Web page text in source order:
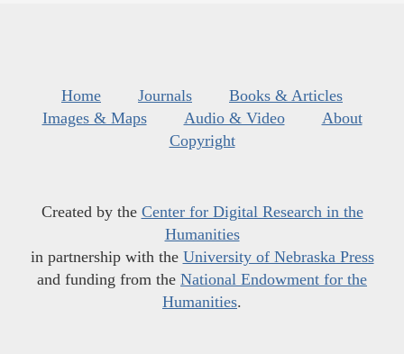
Home Journals
Books & Articles
Images & Maps
Audio & Video
About
Copyright
Created by the Center for Digital Research in the
Humanities
in partnership with the University of Nebraska Press
and funding from the National Endowment for the
Humanities.